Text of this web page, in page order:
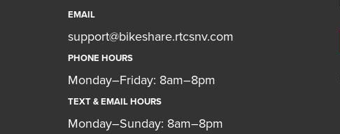
EMAIL
support@bikeshare.rtcsnv.com
PHONE HOURS
Monday–Friday: 8am–8pm
TEXT & EMAIL HOURS
Monday–Sunday: 8am–8pm